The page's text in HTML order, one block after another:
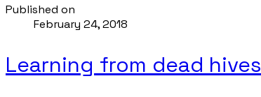
Published on
February 24, 2018
Learning from dead hives